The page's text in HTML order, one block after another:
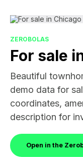
ZEROBOLAS
For sale
Beautiful
demo data for
coordinates,
description for
Open in the